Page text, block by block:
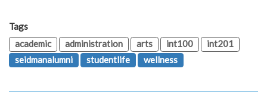
Tags
academic
administration arts int100
int201
seidmanalumni
studentlife wellness